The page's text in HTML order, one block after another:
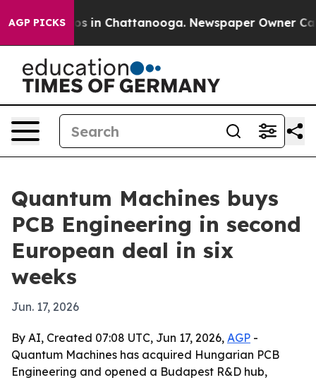
AGP PICKS
Chaos in Chattanooga. Newspaper Owner Calls
Quantum Machines buys
PCB Engineering in second
European deal in six
weeks
Jun. 17, 2026
By AI, Created 07:08 UTC, Jun 17, 2026, AGP -
Quantum Machines has acquired Hungarian PCB
Engineering and opened a Budapest R&D hub,